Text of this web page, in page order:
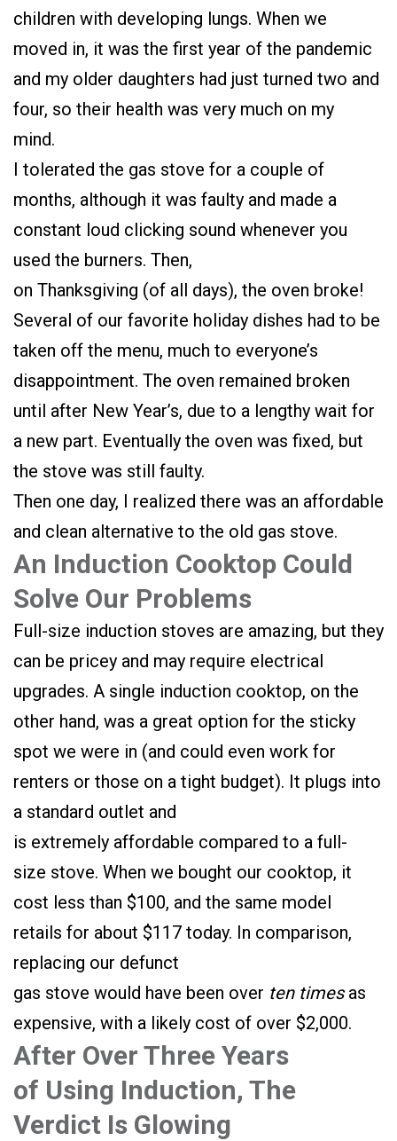
children with developing lungs. When we
moved in, it was the first year of the pandemic
and my older daughters had just turned two and
four, so their health was very much on my
mind.
I tolerated the gas stove for a couple of
months, although it was faulty and made a
constant loud clicking sound whenever you
used the burners. Then,
on Thanksgiving (of all days), the oven broke!
Several of our favorite holiday dishes had to be
taken off the menu, much to everyone’s
disappointment. The oven remained broken
until after New Year’s, due to a lengthy wait for
a new part. Eventually the oven was fixed, but
the stove was still faulty.
Then one day, I realized there was an affordable
and clean alternative to the old gas stove.
An Induction Cooktop Could
Solve Our Problems
Full-size induction stoves are amazing, but they
can be pricey and may require electrical
upgrades. A single induction cooktop, on the
other hand, was a great option for the sticky
spot we were in (and could even work for
renters or those on a tight budget). It plugs into
a standard outlet and
is extremely affordable compared to a full-
size stove. When we bought our cooktop, it
cost less than $100, and the same model
retails for about $117 today. In comparison,
replacing our defunct
gas stove would have been over ten timesas
expensive, with a likely cost of over $2,000.
After Over Three Years
of Using Induction, The
Verdict Is Glowing